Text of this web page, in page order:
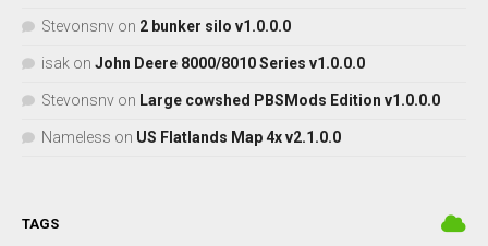
Stevonsnv on 2 bunker silo v1.0.0.0
isak on John Deere 8000/8010 Series v1.0.0.0
Stevonsnv on Large cowshed PBSMods Edition v1.0.0.0
Nameless on US Flatlands Map 4x v2.1.0.0
TAGS